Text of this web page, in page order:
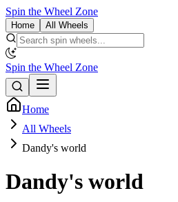
Spin the Wheel Zone
Home All Wheels
Spin the Wheel Zone
Home
All Wheels
Dandy's world
Dandy's world